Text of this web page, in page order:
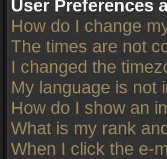
User Preferences
How do I change
The times are not
I changed the
My language is not
How do I show an
What is my rank
When I click the e-